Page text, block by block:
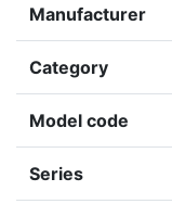
Manufacturer
Category
Model code
Series